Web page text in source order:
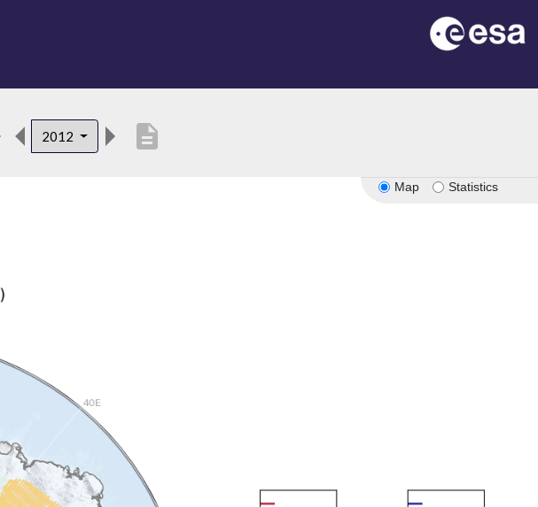
2012 description
Map Statistics